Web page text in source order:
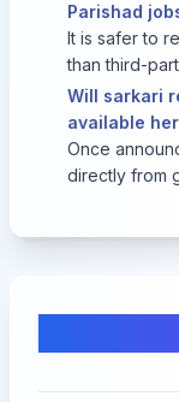
Parishad
It is safer to
than third-
Will sarkari
available
Once
directly from